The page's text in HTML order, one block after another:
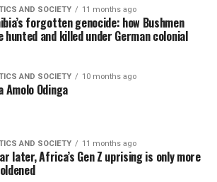
AND SOCIETY 11 months ago
forgotten genocide: how Bushmen
hunted and killed under German colonial
AND SOCIETY 10 months ago
Amolo Odinga
AND SOCIETY 11 months ago
later, Africa’s Gen Z uprising is only more